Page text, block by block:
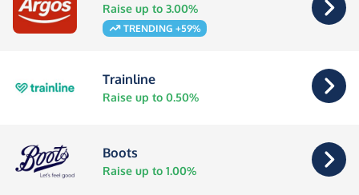
Raise up to 3.00%
TRENDING +59%
Trainline
Raise up to 0.50%
Boots
Raise up to 1.00%